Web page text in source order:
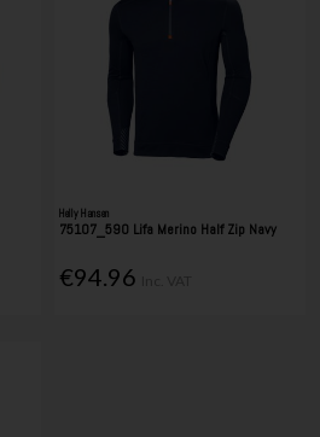
Helly Hansen
75107_590 Lifa Merino Half Zip Navy
€94.96